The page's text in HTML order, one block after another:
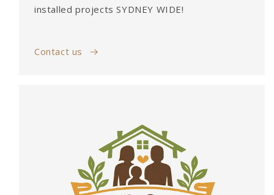
installed projects SYDNEY WIDE!
Contact us